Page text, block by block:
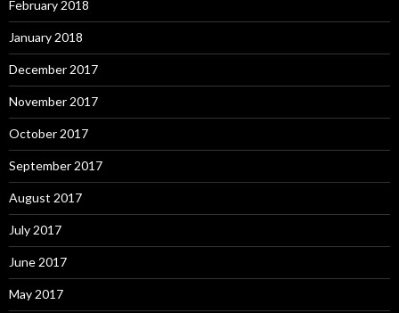
February 2018
January 2018
December 2017
November 2017
October 2017
September 2017
August 2017
July 2017
June 2017
May 2017